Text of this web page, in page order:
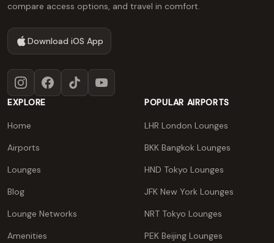
compare access options, and travel in comfort.
Download iOS App
InstagramFacebookTikTokYouTube
EXPLORE
Home
Airports
Lounges
Blog
Lounge Networks
Amenities
POPULAR AIRPORTS
LHR London Lounges
BKK Bangkok Lounges
HND Tokyo Lounges
JFK New York Lounges
NRT Tokyo Lounges
PEK Beijing Lounges